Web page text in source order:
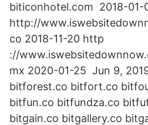
biticonhotel.com 2018-01-
http://
co 2018-11-20 http
://
mx 2020-01-25 Jun 9,
bitforest.co bitfort.co
bitfun.co bitfundza.co
bitgain.co bitgallery.co